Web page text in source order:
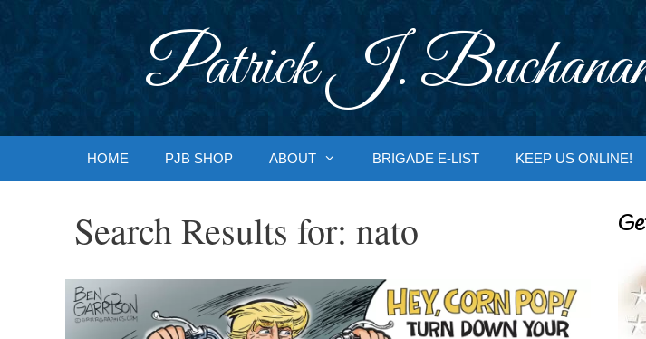
Patrick J.
HOME PJB SHOP ABOUT BRIGADE E-LIST KEEP US ONLINE!
Search Results for: nato